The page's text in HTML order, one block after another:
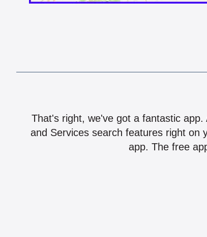
That's right, we've got a fantastic
and Services search features right on
app. The free